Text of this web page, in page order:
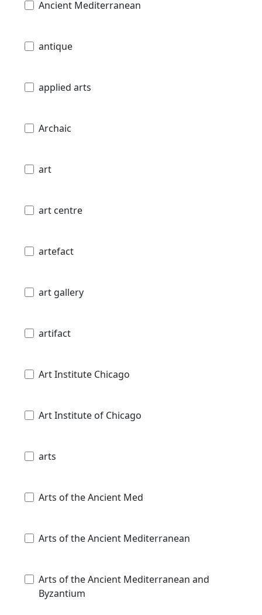
Ancient Mediterranean
antique
applied arts
Archaic
art
art centre
artefact
art gallery
artifact
Art Institute Chicago
Art Institute of Chicago
arts
Arts of the Ancient Med
Arts of the Ancient Mediterranean
Arts of the Ancient Mediterranean and
Byzantium